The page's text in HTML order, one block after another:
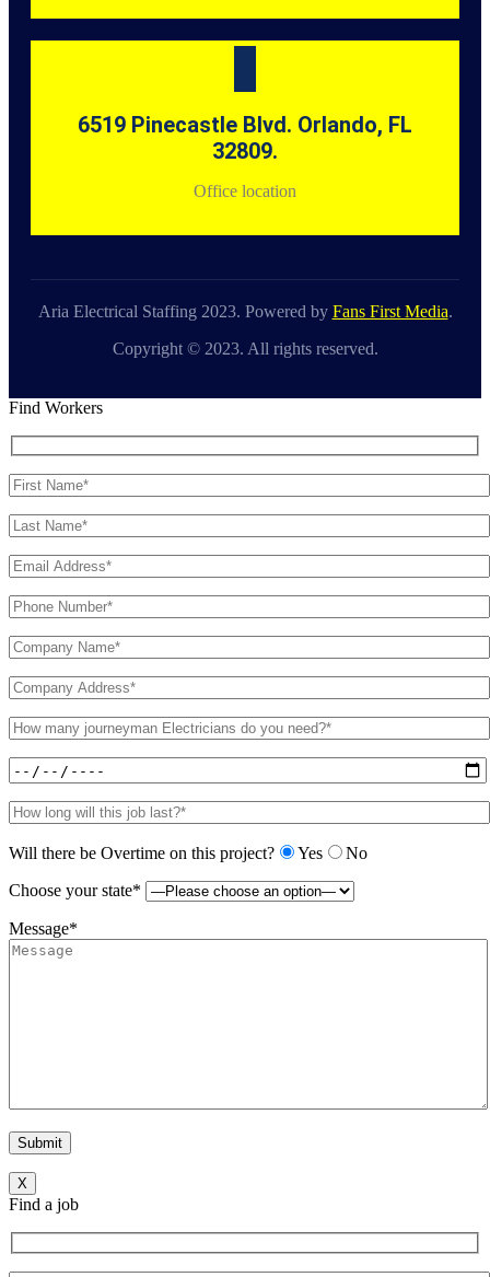
6519 Pinecastle Blvd. Orlando, FL
32809.
Office location
Aria Electrical Staffing 2023. Powered by Fans First Media.
Copyright © 2023. All rights reserved.
Find Workers
Will there be Overtime on this project? Yes
No
Choose your state*
Message*
X
Find a job